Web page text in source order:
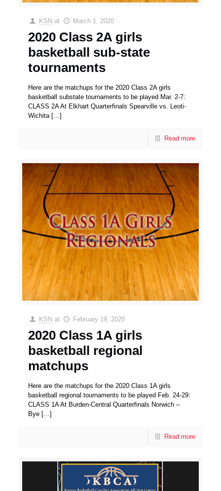
KSN at March 1, 2020
2020 Class 2A girls
basketball sub-state
tournaments
Here are the matchups for the 2020 Class 2A girls
basketball substate tournaments to be played Mar. 2-7:
CLASS 2A At Elkhart Quarterfinals Spearville vs. Leoti-
Wichita […]
Read more
KSN at February 19, 2020
2020 Class 1A girls
basketball regional
matchups
Here are the matchups for the 2020 Class 1A girls
basketball regional tournaments to be played Feb. 24-29:
CLASS 1A At Burden-Central Quarterfinals Norwich –
Bye […]
Read more